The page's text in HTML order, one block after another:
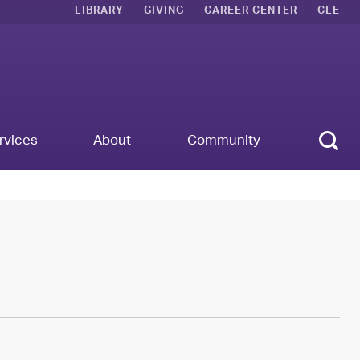
LIBRARY GIVING CAREER CENTER CLE
About Community